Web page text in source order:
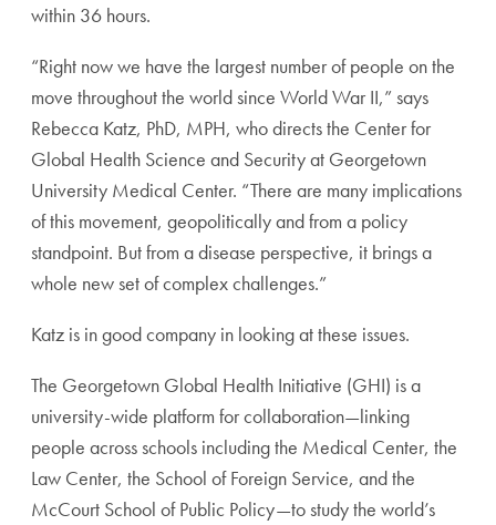
within 36 hours.
“Right now we have the largest number of people on the
move throughout the world since World War II,” says
Rebecca Katz, PhD, MPH, who directs the Center for
Global Health Science and Security at Georgetown
University Medical Center. “There are many implications
of this movement, geopolitically and from a policy
standpoint. But from a disease perspective, it brings a
whole new set of complex challenges.”
Katz is in good company in looking at these issues.
The Georgetown Global Health Initiative (GHI) is a
university-wide platform for collaboration—linking
people across schools including the Medical Center, the
Law Center, the School of Foreign Service, and the
McCourt School of Public Policy—to study the world’s